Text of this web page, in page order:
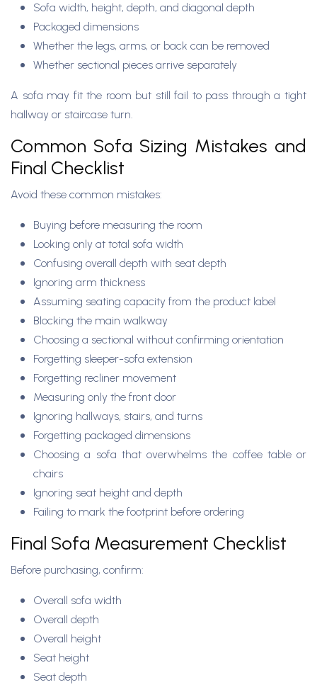
Sofa width, height, depth, and diagonal depth
Packaged dimensions
Whether the legs, arms, or back can be removed
Whether sectional pieces arrive separately
A sofa may fit the room but still fail to pass through a tight
hallway or staircase turn.
Common Sofa Sizing Mistakes and
Final Checklist
Avoid these common mistakes:
Buying before measuring the room
Looking only at total sofa width
Confusing overall depth with seat depth
Ignoring arm thickness
Assuming seating capacity from the product label
Blocking the main walkway
Choosing a sectional without confirming orientation
Forgetting sleeper-sofa extension
Forgetting recliner movement
Measuring only the front door
Ignoring hallways, stairs, and turns
Forgetting packaged dimensions
Choosing a sofa that overwhelms the coffee table or
chairs
Ignoring seat height and depth
Failing to mark the footprint before ordering
Final Sofa Measurement Checklist
Before purchasing, confirm:
Overall sofa width
Overall depth
Overall height
Seat height
Seat depth